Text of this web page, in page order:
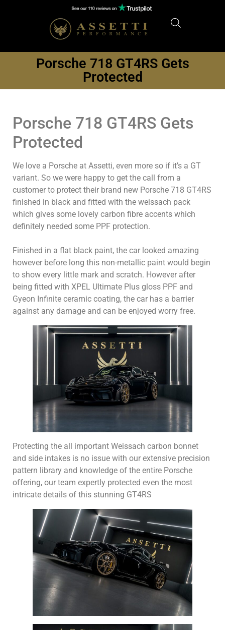
Porsche 718 GT4RS Gets
Protected
Porsche 718 GT4RS Gets
Protected
We love a Porsche at Assetti, even more so if it’s a GT
variant. So we were happy to get the call from a
customer to protect their brand new Porsche 718 GT4RS
finished in black and fitted with the weissach pack
which gives some lovely carbon fibre accents which
definitely needed some PPF protection.
Finished in a flat black paint, the car looked amazing
however before long this non-metallic paint would begin
to show every little mark and scratch. However after
being fitted with XPEL Ultimate Plus gloss PPF and
Gyeon Infinite ceramic coating, the car has a barrier
against any damage and can be enjoyed worry free.
Protecting the all important Weissach carbon bonnet
and side intakes is no issue with our extensive precision
pattern library and knowledge of the entire Porsche
offering, our team expertly protected even the most
intricate details of this stunning GT4RS